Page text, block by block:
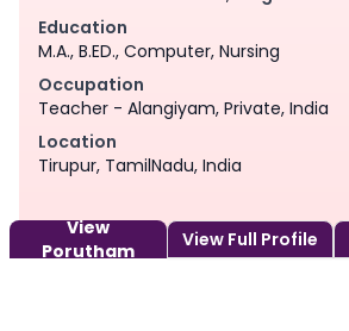
Education
M.A., B.ED., Computer, Nursing
Occupation
Teacher - Alangiyam, Private, India
Location
Tirupur, TamilNadu, India
View
Porutham
View Full Profile